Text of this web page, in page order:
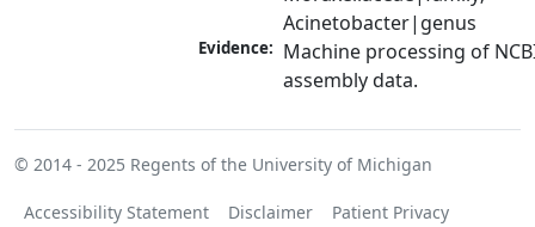
Acinetobacter|genus
Evidence: Machine processing of
assembly data.
© 2014 - 2025 Regents of the University of Michigan
Accessibility Statement Disclaimer Patient Privacy